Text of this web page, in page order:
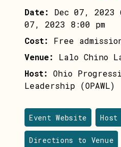
Date: Dec 07, 2023
07, 2023 8:00 pm
Cost:
Free
Venue:
Lalo Chino
Host:
Ohio
Leadership (OPAWL)
Event Website Host
Directions to Venue